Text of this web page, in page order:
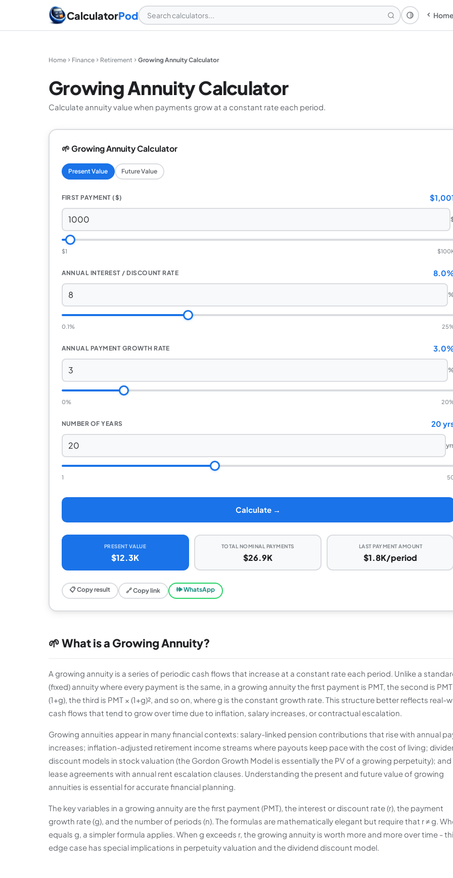
CalculatorPod Theme:
Home Finance Retirement Growing Annuity Calculator
Growing Annuity Calculator
Calculate annuity value when payments grow at a constant rate each period.
🌱 Growing Annuity Calculator
Present Value Future Value
FIRST PAYMENT ($)
$1
ANNUAL INTEREST / DISCOUNT RATE
0.1%
ANNUAL PAYMENT GROWTH RATE
0%
NUMBER OF YEARS 20
1
Calculate →
PRESENT VALUE
$12.3K
TOTAL NOMINAL PAYMENTS
$26.9K
LAST PAYMENT AMOUNT
$1.8K/period
📋 Copy result 🔗 Copy link 🕪 WhatsApp
🌱 What is a Growing Annuity?
A growing annuity is a series of periodic cash flows that increase at a constant rate each period. Unlike a
(fixed) annuity where every payment is the same, in a growing annuity the first payment is PMT, the second is
(1+g), the third is PMT × (1+g)², and so on, where g is the constant growth rate. This structure better reflects real-
cash flows that tend to grow over time due to inflation, salary increases, or contractual escalation.
Growing annuities appear in many financial contexts: salary-linked pension contributions that rise with annual
increases; inflation-adjusted retirement income streams where payouts keep pace with the cost of living;
discount models in stock valuation (the Gordon Growth Model is essentially the PV of a growing perpetuity); and
lease agreements with annual rent escalation clauses. Understanding the present and future value of growing
annuities is essential for accurate financial planning.
The key variables in a growing annuity are the first payment (PMT), the interest or discount rate (r), the payment
growth rate (g), and the number of periods (n). The formulas are mathematically elegant but require that r ≠ g.
equals g, a simpler formula applies. When g exceeds r, the growing annuity is worth more and more over time -
edge case has special implications in perpetuity valuation and the dividend discount model.